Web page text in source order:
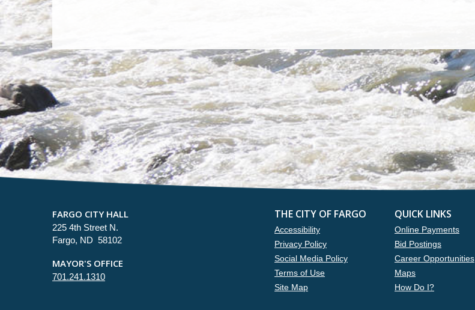
FARGO CITY HALL
225 4th Street N.
Fargo, ND 58102
MAYOR'S OFFICE
701.241.1310
THE CITY OF FARGO
Accessibility
Privacy Policy
Social Media Policy
Terms of Use
Site Map
QUICK LINKS
Online Payments
Bid Postings
Career Opportunities
Maps
How Do I?